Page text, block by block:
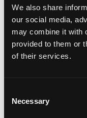
We also share
our social media,
may combine it with
provided to them or
of their services.
Selection
Necessary
Episode #
weight
Episode #
Lose